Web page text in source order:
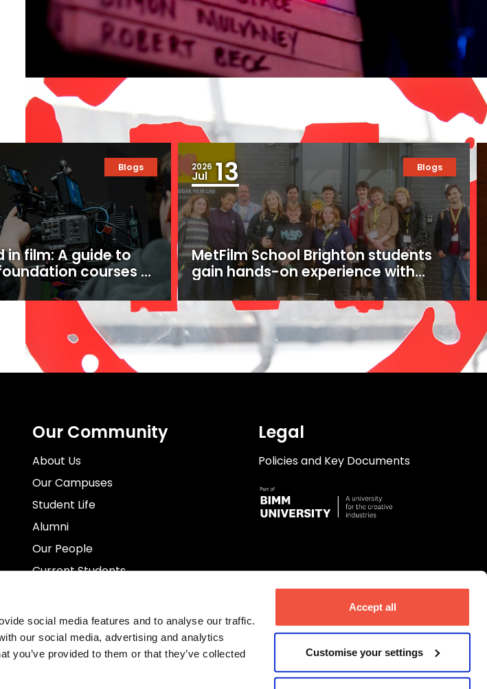
social media features and to analyse our traffic.
our social media, advertising and analytics
you’ve provided to them or that they’ve collected
Accept all
Customise your settings
Blogs
film: A guide to
courses at
2026
Jul 13 Blogs
MetFilm School Brighton students
gain hands-on experience with
16mm and 35mm film
Our Community
About Us
Our Campuses
Student Life
Alumni
Our People
Current Students
Legal
Policies and Key Documents